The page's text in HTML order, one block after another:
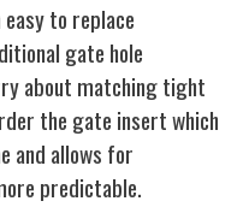
to replace
gate hole
about matching tight
the gate insert which
and allows for
predictable.